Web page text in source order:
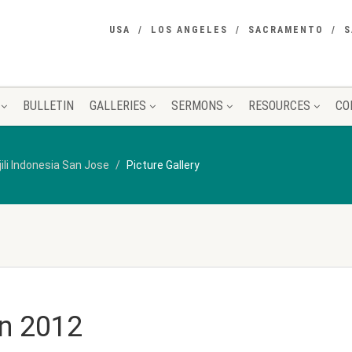
USA LOS ANGELES SACRAMENTO
BULLETIN GALLERIES SERMONS RESOURCES
Indonesia San Jose Picture Gallery
2012